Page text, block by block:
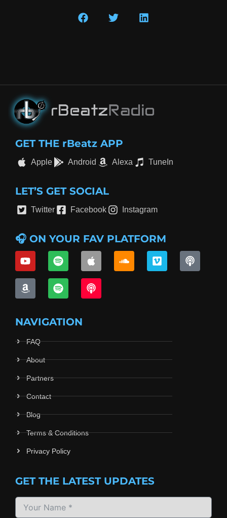
GET THE rBeatz APP
Apple Android Alexa TuneIn
LET’S GET SOCIAL
Twitter Facebook Instagram
🎧 ON YOUR FAV PLATFORM
NAVIGATION
FAQ
About
Partners
Contact
Blog
Terms & Conditions
Privacy Policy
GET THE LATEST UPDATES